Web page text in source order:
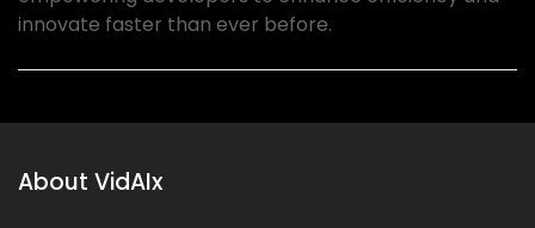
innovate faster than ever before.
About VidAIx